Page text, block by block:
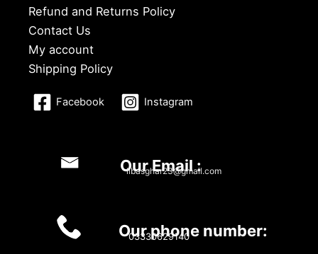
Refund and Returns Policy
Contact Us
My account
Shipping Policy
Facebook Instagram
Our Email :
libasghar23@gmail.com
Our phone number:
03330629140